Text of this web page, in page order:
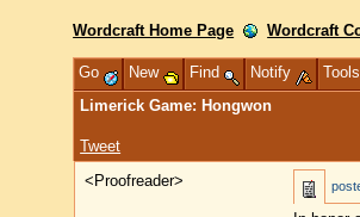
Wordcraft Home Page Wordcraft
Go New Find Notify
Limerick Game: Hongwon
Tweet
<Proofreader>